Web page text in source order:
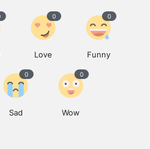
Love
0
Funny
0
Sad
0
Wow
0